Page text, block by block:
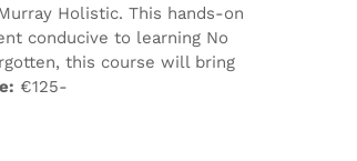
Holistic. This hands-on
conducive to learning No
this course will bring
€125-